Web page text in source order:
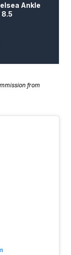
Ankle
8.5
from